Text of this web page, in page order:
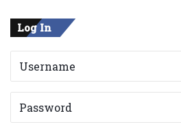
Log In